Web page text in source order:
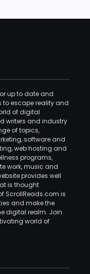
up to date and
escape reality and
of digital
writers and industry
of topics,
software and
web hosting and
programs,
work, music and
provides well
is thought
ScrollReads.com is
and make the
digital realm. Join
world of